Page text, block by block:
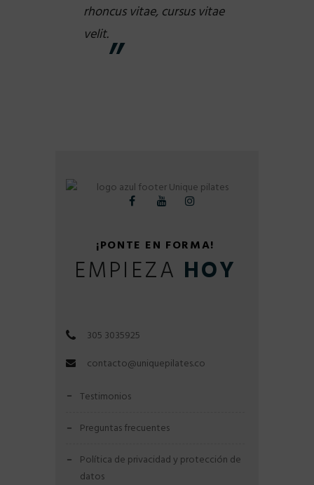
rhoncus vitae, cursus vitae
velit.
¡PONTE EN FORMA!
EMPIEZA HOY
305 3035925
contacto@uniquepilates.co
testimonios
preguntas frecuentes
política de privacidad y protección de
datos